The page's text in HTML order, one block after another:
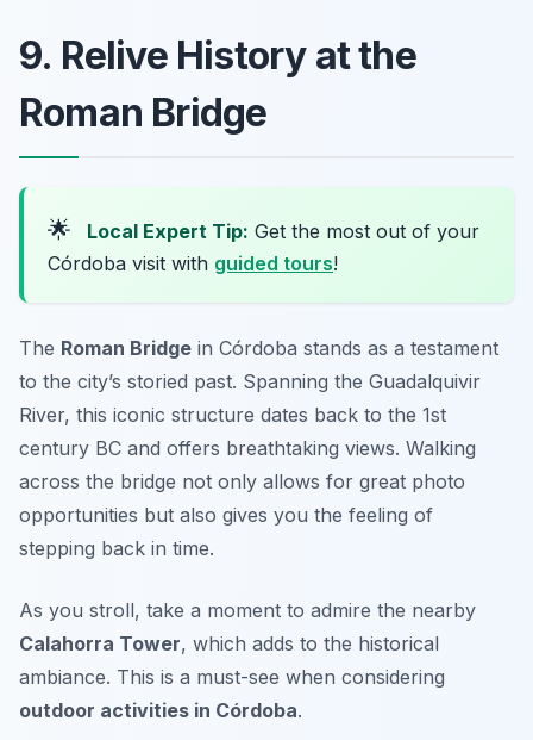
9. Relive History at the
Roman Bridge
🌟 Local Expert Tip: Get the most out of your
Córdoba visit with guided tours!
The Roman Bridge in Córdoba stands as a testament
to the city’s storied past. Spanning the Guadalquivir
River, this iconic structure dates back to the 1st
century BC and offers breathtaking views. Walking
across the bridge not only allows for great photo
opportunities but also gives you the feeling of
stepping back in time.
As you stroll, take a moment to admire the nearby
Calahorra Tower, which adds to the historical
ambiance. This is a must-see when considering
outdoor activities in Córdoba.